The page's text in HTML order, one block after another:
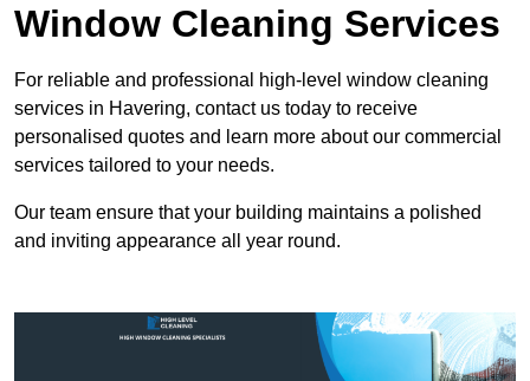
Window Cleaning Services
For reliable and professional high-level window cleaning
services in Havering, contact us today to receive
personalised quotes and learn more about our commercial
services tailored to your needs.
Our team ensure that your building maintains a polished
and inviting appearance all year round.